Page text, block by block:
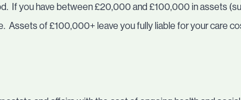
If you have between £20,000 and £100,000 in assets
of £100,000+ leave you fully liable for your care